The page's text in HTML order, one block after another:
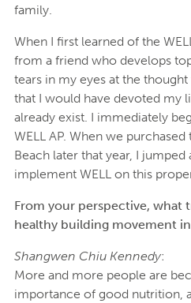
family.
When I first learned of the
from a friend who develops
tears in my eyes at the
that I would have devoted my
already exist. I immediately
WELL AP. When we
Beach later that year, I
implement WELL on this
From your perspective, what
healthy building movement
Shangwen Chiu Kennedy:
More and more people are
importance of good nutrition,